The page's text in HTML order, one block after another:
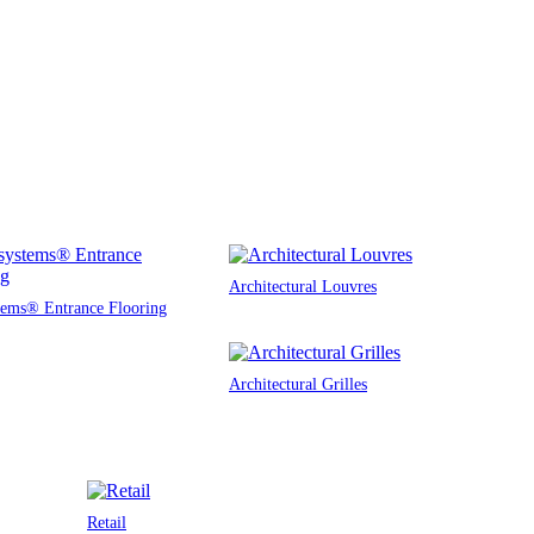
Entrance Flooring
Architectural Louvres
Architectural Grilles
Retail